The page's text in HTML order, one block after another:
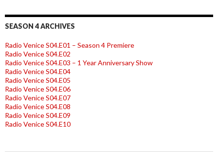
SEASON 4 ARCHIVES
Radio Venice S04.E01 – Season 4 Premiere
Radio Venice S04.E02
Radio Venice S04.E03 – 1 Year Anniversary Show
Radio Venice S04.E04
Radio Venice S04.E05
Radio Venice S04.E06
Radio Venice S04.E07
Radio Venice S04.E08
Radio Venice S04.E09
Radio Venice S04.E10